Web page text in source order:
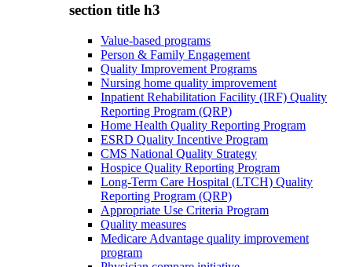
section title h3
Value-based programs
Person & Family Engagement
Quality Improvement Programs
Nursing home quality improvement
Inpatient Rehabilitation Facility (IRF) Quality
Reporting Program (QRP)
Home Health Quality Reporting Program
ESRD Quality Incentive Program
CMS National Quality Strategy
Hospice Quality Reporting Program
Long-Term Care Hospital (LTCH) Quality
Reporting Program (QRP)
Appropriate Use Criteria Program
Quality measures
Medicare Advantage quality improvement
program